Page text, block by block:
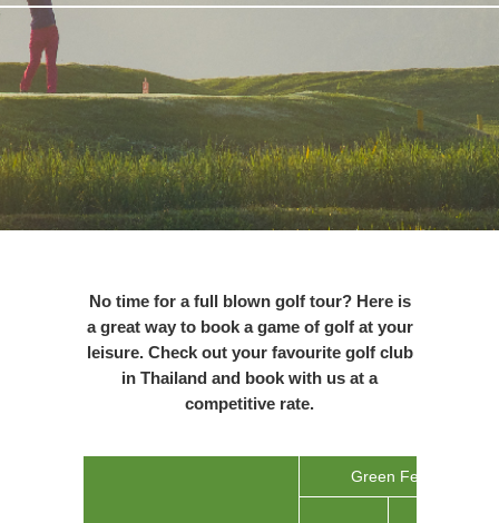
No time for a full blown golf tour? Here is
a great way to book a game of golf at your
leisure. Check out your favourite golf club
in Thailand and book with us at a
competitive rate.
Green Fee